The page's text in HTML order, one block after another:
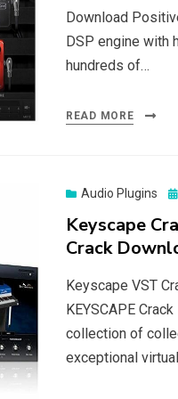
Download
DSP engine with
hundreds of…
READ MORE
Audio Plugins
Keyscape
Crack
Keyscape VST
KEYSCAPE
collection of
exceptional